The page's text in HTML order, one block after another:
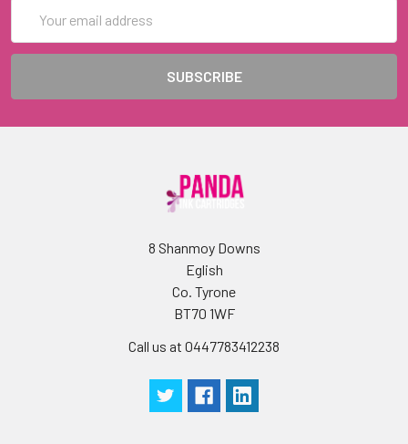
Address
8 Shanmoy Downs
Eglish
Co. Tyrone
BT70 1WF
Call us at 0447783412238